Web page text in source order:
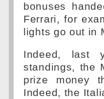
bonuses
Ferrari, for
lights go out in
Indeed, last
standings, the
prize money
Indeed, the